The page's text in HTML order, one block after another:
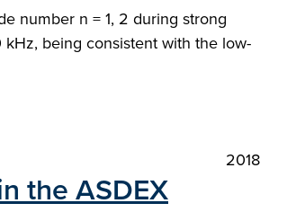
number n = 1, 2 during strong
being consistent with the low-
2018
the ASDEX